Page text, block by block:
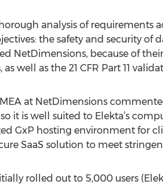
analysis of requirements
the safety and security
NetDimensions, because of
well as the 21 CFR Part 11
at NetDimensions
so it is well suited to Elekta’s
GxP hosting environment for
SaaS solution to meet
rolled out to 5,000 users